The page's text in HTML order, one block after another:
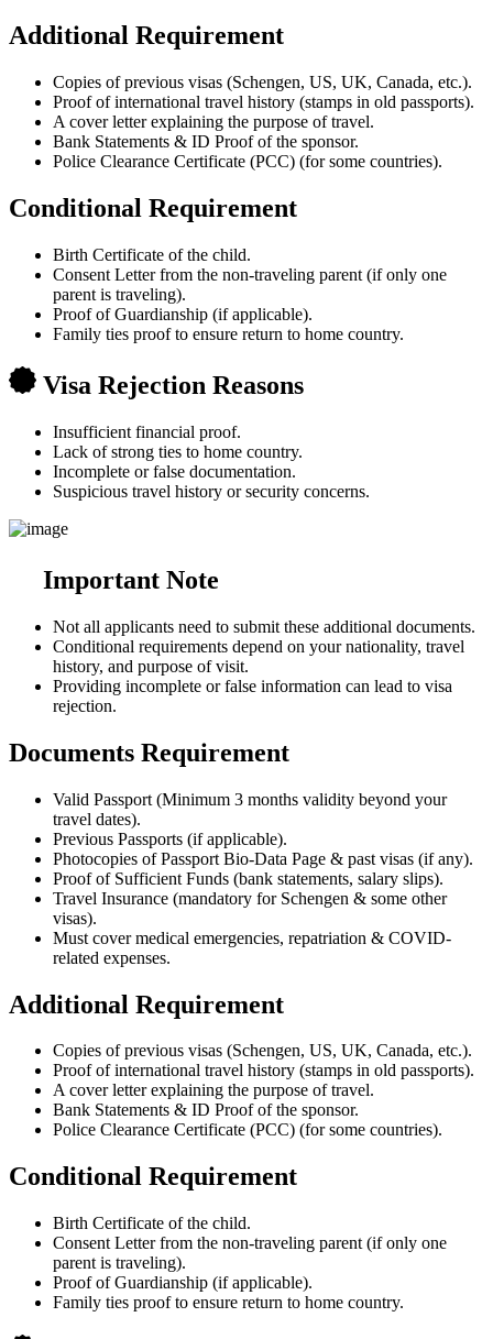
Additional Requirement
Copies of previous visas (Schengen, US, UK, Canada, etc.).
Proof of international travel history (stamps in old passports).
A cover letter explaining the purpose of travel.
Bank Statements & ID Proof of the sponsor.
Police Clearance Certificate (PCC) (for some countries).
Conditional Requirement
Birth Certificate of the child.
Consent Letter from the non-traveling parent (if only one
parent is traveling).
Proof of Guardianship (if applicable).
Family ties proof to ensure return to home country.
Visa Rejection Reasons
Insufficient financial proof.
Lack of strong ties to home country.
Incomplete or false documentation.
Suspicious travel history or security concerns.
Important Note
Not all applicants need to submit these additional documents.
Conditional requirements depend on your nationality, travel
history, and purpose of visit.
Providing incomplete or false information can lead to visa
rejection.
Documents Requirement
Valid Passport (Minimum 3 months validity beyond your
travel dates).
Previous Passports (if applicable).
Photocopies of Passport Bio-Data Page & past visas (if any).
Proof of Sufficient Funds (bank statements, salary slips).
Travel Insurance (mandatory for Schengen & some other
visas).
Must cover medical emergencies, repatriation & COVID-
related expenses.
Additional Requirement
Copies of previous visas (Schengen, US, UK, Canada, etc.).
Proof of international travel history (stamps in old passports).
A cover letter explaining the purpose of travel.
Bank Statements & ID Proof of the sponsor.
Police Clearance Certificate (PCC) (for some countries).
Conditional Requirement
Birth Certificate of the child.
Consent Letter from the non-traveling parent (if only one
parent is traveling).
Proof of Guardianship (if applicable).
Family ties proof to ensure return to home country.